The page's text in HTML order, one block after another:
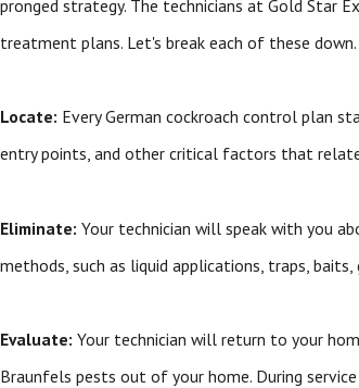
pronged strategy. The technicians at Gold Star
treatment plans. Let's break each of these down.
Locate: Every German cockroach control plan
entry points, and other critical factors that
Eliminate: Your technician will speak with you
methods, such as liquid applications, traps,
Evaluate: Your technician will return to your
Braunfels pests out of your home. During